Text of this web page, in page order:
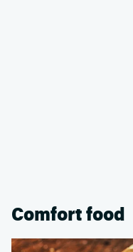
Comfort food